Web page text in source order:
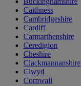
Caithness
Cambridgeshire
Cardiff
Carmarthenshire
Ceredigion
Cheshire
Clackmannanshire
Clwyd
Cornwall